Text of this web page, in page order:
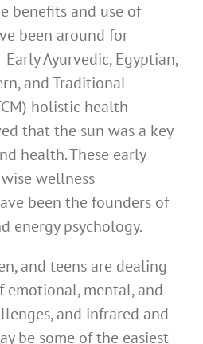
benefits and use of
been around for
Ayurvedic, Egyptian,
and Traditional
holistic health
that the sun was a key
health. These early
wellness
been the founders of
energy psychology.
and teens are dealing
emotional, mental, and
and infrared and
be some of the easiest